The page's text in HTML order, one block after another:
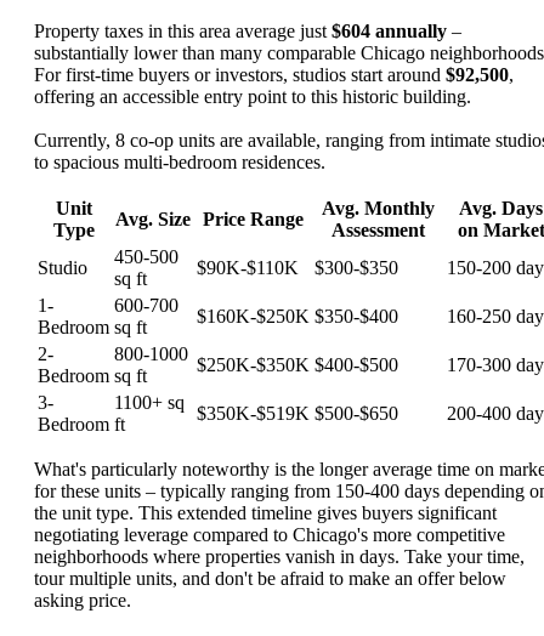
Property taxes in this area average just $604 annually –
substantially lower than many comparable Chicago
For first-time buyers or investors, studios start around $92,500,
offering an accessible entry point to this historic building.
Currently, 8 co-op units are available, ranging from intimate
to spacious multi-bedroom residences.
Unit
Type
Avg. Size Price Range
Avg. Monthly
Assessment
Avg. Days
on Market
Studio
450-500
sq ft
$90K-$110K $300-$350
150-200
1-
Bedroom
600-700
sq ft
$160K-$250K $350-$400
160-250
2-
Bedroom
800-1000
sq ft
$250K-$350K $400-$500
170-300
3-
Bedroom
1100+ sq
ft
$350K-$519K $500-$650 200-400
What's particularly noteworthy is the longer average time on
for these units – typically ranging from 150-400 days depending
the unit type. This extended timeline gives buyers significant
negotiating leverage compared to Chicago's more competitive
neighborhoods where properties vanish in days. Take your time,
tour multiple units, and don't be afraid to make an offer below
asking price.